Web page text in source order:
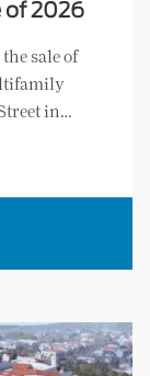
of 2026
sale of
in…